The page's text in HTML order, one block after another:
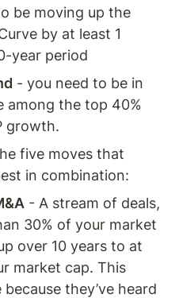
be moving up the
by at least 1
year period
- you need to be in
among the top 40%
growth.
five moves that
in combination:
- A stream of deals,
30% of your market
over 10 years to at
market cap. This
they’ve heard